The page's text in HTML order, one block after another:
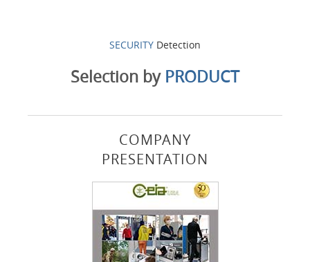
SECURITY Detection
Selection by PRODUCT
COMPANY
PRESENTATION